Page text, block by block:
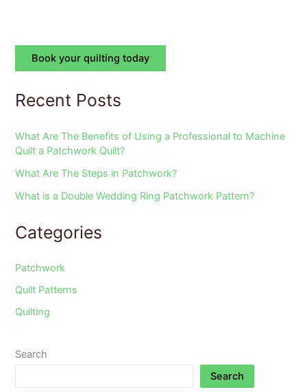
Book your quilting today
Recent Posts
What Are The Benefits of Using a Professional to Machine
Quilt a Patchwork Quilt?
What Are The Steps in Patchwork?
What is a Double Wedding Ring Patchwork Pattern?
Categories
Patchwork
Quilt Patterns
Quilting
Search
Search